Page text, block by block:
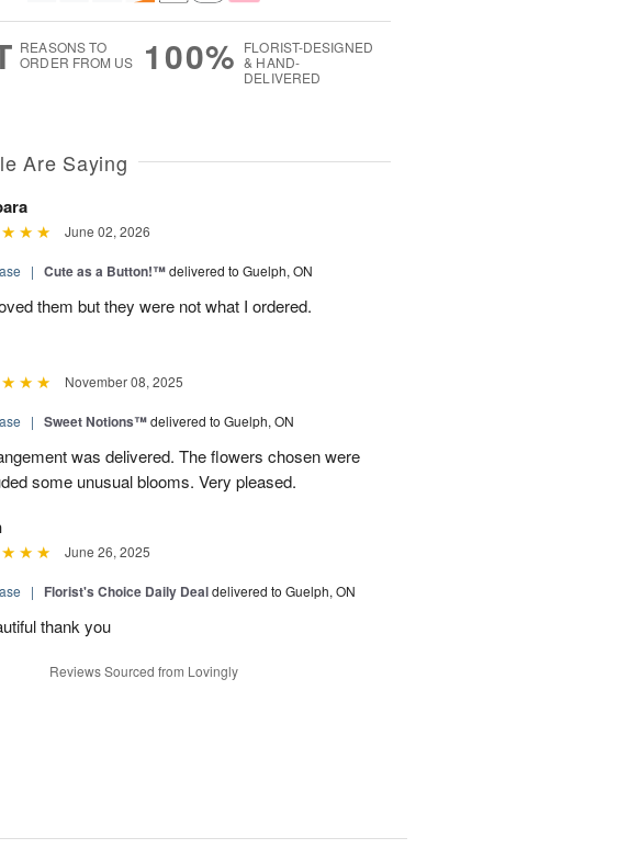
REASONS TO
ORDER FROM US
100% FLORIST-DESIGNED
& HAND-
DELIVERED
Are Saying
June 02, 2026
| Cute as a Button!™delivered to Guelph, ON
them but they were not what I ordered.
November 08, 2025
| Sweet Notions™delivered to Guelph, ON
was delivered. The flowers chosen were
some unusual blooms. Very pleased.
June 26, 2025
| Florist's Choice Daily Dealdelivered to Guelph, ON
thank you
Reviews Sourced from Lovingly